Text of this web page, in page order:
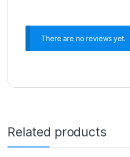
There are no reviews yet.
Related products